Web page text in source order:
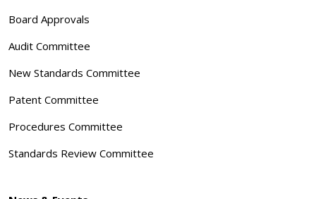
Board Approvals
Audit Committee
New Standards Committee
Patent Committee
Procedures Committee
Standards Review Committee